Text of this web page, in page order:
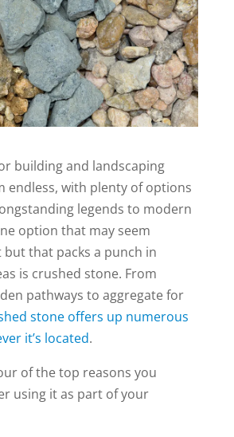
building and landscaping
endless, with plenty of options
legends to modern
option that may seem
that packs a punch in
is crushed stone. From
pathways to aggregate for
stone offers up numerous
it’s located.
of the top reasons you
using it as part of your